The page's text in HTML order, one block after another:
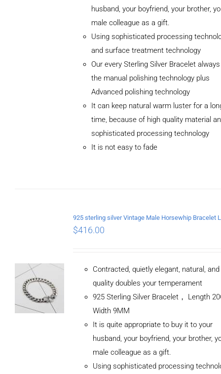
husband, your boyfriend, your brother,
male colleague as a gift.
Using sophisticated processing
and surface treatment technology
Our every Sterling Silver Bracelet
the manual polishing technology plus
Advanced polishing technology
It can keep natural warm luster for a
time, because of high quality material
sophisticated processing technology
It is not easy to fade
$416.00
Contracted, quietly elegant, natural,
quality doubles your temperament
925 Sterling Silver Bracelet， Length
Width 9MM
It is quite appropriate to buy it to your
husband, your boyfriend, your brother,
male colleague as a gift.
Using sophisticated processing